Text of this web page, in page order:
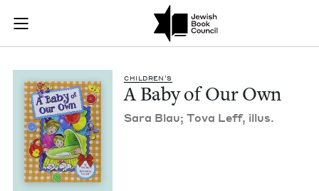
Skip to main content
Join (or gift!) our growing community of Nu Readers
JBC's curated book subscription series right to their door
A Baby of Our Own
CHIL­DREN’S
A Baby of Our Own
Sara Blau; Tova Leff, illus.